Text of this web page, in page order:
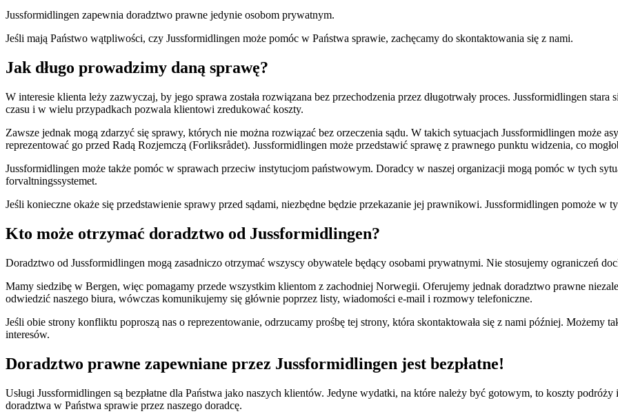
Jussformidlingen zapewnia doradztwo prawne jedynie osobom prywatnym.
Jeśli mają Państwo wątpliwości, czy Jussformidlingen może pomóc w Państwa sprawie, zachęcamy do skontaktowania się z nami.
Jak długo prowadzimy daną sprawę?
W interesie klienta leży zazwyczaj, by jego sprawa została rozwiązana bez przechodzenia przez długotrwały proces. Jussformidlingen
czasu i w wielu przypadkach pozwala klientowi zredukować koszty.
Zawsze jednak mogą zdarzyć się sprawy, których nie można rozwiązać bez orzeczenia sądu. W takich sytuacjach Jussformidlingen może
reprezentować go przed Radą Rozjemczą (Forliksrådet). Jussformidlingen może przedstawić sprawę z prawnego punktu widzenia, co
Jussformidlingen może także pomóc w sprawach przeciw instytucjom państwowym. Doradcy w naszej organizacji mogą pomóc w tych
forvaltningssystemet.
Jeśli konieczne okaże się przedstawienie sprawy przed sądami, niezbędne będzie przekazanie jej prawnikowi. Jussformidlingen pomoże w
Kto może otrzymać doradztwo od Jussformidlingen?
Doradztwo od Jussformidlingen mogą zasadniczo otrzymać wszyscy obywatele będący osobami prywatnymi. Nie stosujemy ograniczeń
Mamy siedzibę w Bergen, więc pomagamy przede wszystkim klientom z zachodniej Norwegii. Oferujemy jednak doradztwo prawne
odwiedzić naszego biura, wówczas komunikujemy się głównie poprzez listy, wiadomości e-mail i rozmowy telefoniczne.
Jeśli obie strony konfliktu poproszą nas o reprezentowanie, odrzucamy prośbę tej strony, która skontaktowała się z nami później.
interesów.
Doradztwo prawne zapewniane przez Jussformidlingen jest bezpłatne!
Usługi Jussformidlingen są bezpłatne dla Państwa jako naszych klientów. Jedyne wydatki, na które należy być gotowym, to koszty
doradztwa w Państwa sprawie przez naszego doradcę.